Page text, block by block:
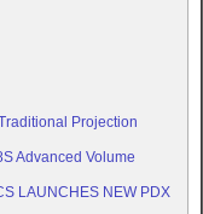
Projection
Advanced Volume
LAUNCHES NEW PDX